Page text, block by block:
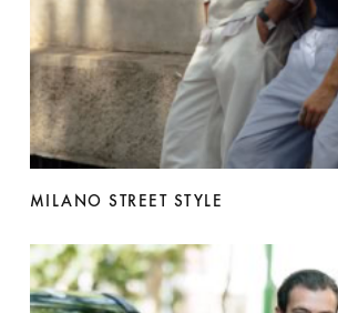
MILANO STREET STYLE